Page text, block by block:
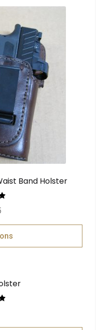
Band Holster